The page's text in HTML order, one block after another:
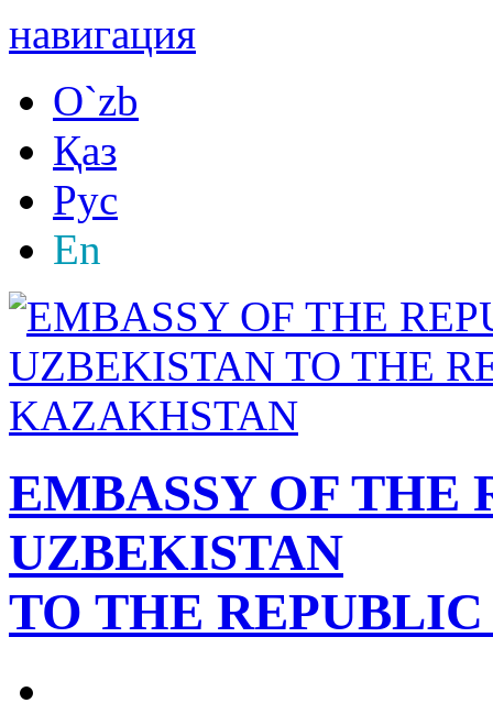
навигация
O`zb
Қаз
Рус
En
EMBASSY OF THE
UZBEKISTAN
TO THE